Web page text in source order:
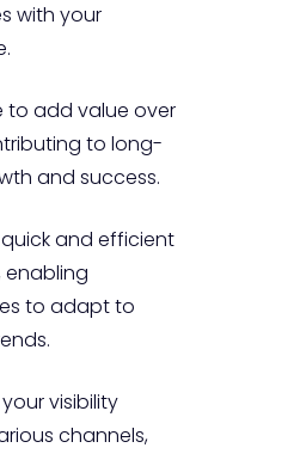
with your
to add value over
to long-
and success.
and efficient
to adapt to
visibility
channels,